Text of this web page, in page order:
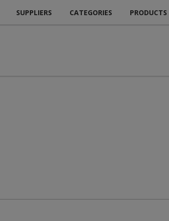
SUPPLIERS CATEGORIES PRODUCTS